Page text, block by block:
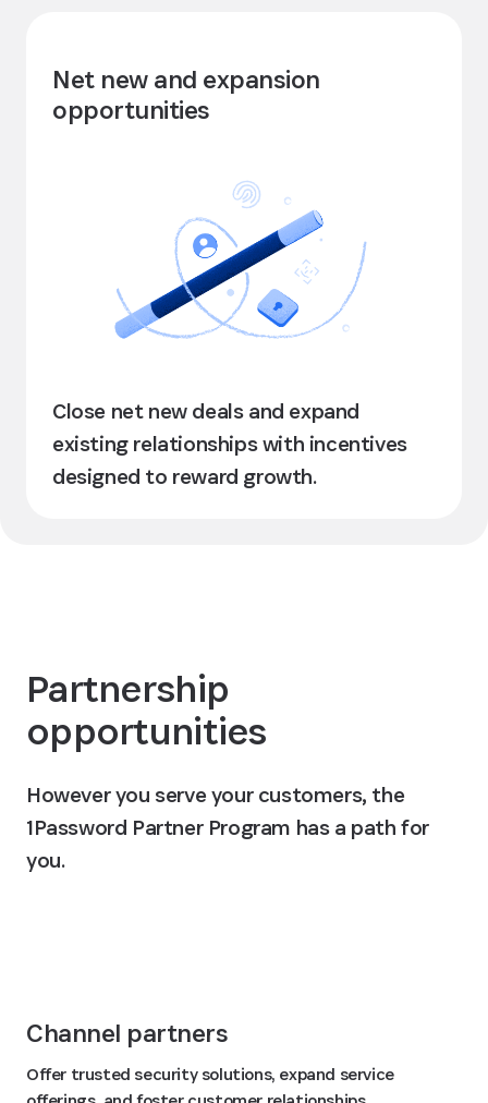
Net new and expansion
opportunities
Close net new deals and expand
existing relationships with incentives
designed to reward growth.
Partnership
opportunities
However you serve your customers, the
1Password Partner Program has a path for
you.
Channel partners
Offer trusted security solutions, expand service